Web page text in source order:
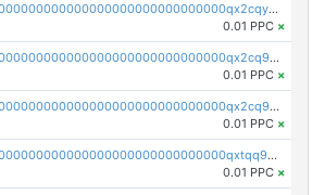
pc1qcanvas0000000000000000000000000000000000000qx2cqyuzsuh35nh
0.01 PPC ×
pc1qcanvas0000000000000000000000000000000000000qx2cq9qzsu2ddhf
0.01 PPC ×
pc1qcanvas0000000000000000000000000000000000000qx2cq9yzs5zqrgj
0.01 PPC ×
pc1qcanvas0000000000000000000000000000000000000qxtqq9gzslpgh9d
0.01 PPC ×